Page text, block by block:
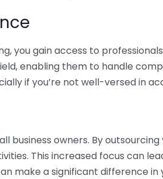
you gain access to
enabling them to handle
if you’re not well-versed in
business owners. By
This increased focus can
make a significant difference in